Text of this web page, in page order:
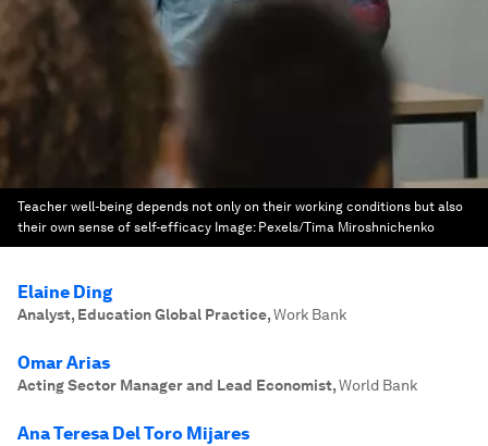
Teacher well-being depends not only on their working conditions but also
their own sense of self-efficacy Image: Pexels/Tima Miroshnichenko
Elaine Ding
Analyst, Education Global Practice,Work Bank
Omar Arias
Acting Sector Manager and Lead Economist,World Bank
Ana Teresa Del Toro Mijares